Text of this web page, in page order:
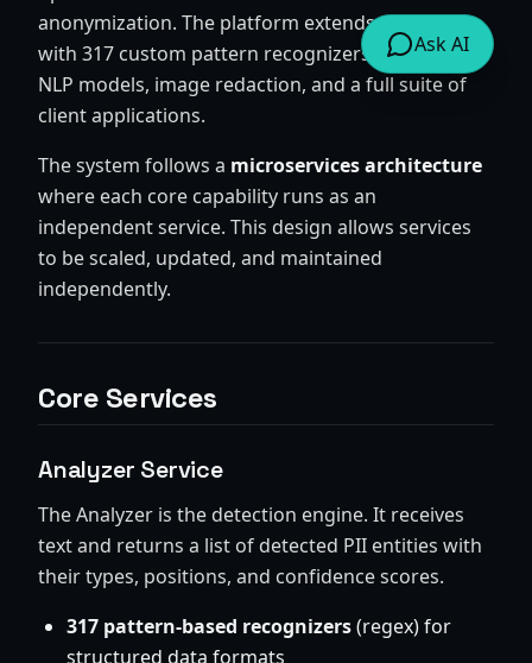
anonymization. The platform extends Presidio
with 317 custom pattern recognizers, multilingual
NLP models, image redaction, and a full suite of
client applications.
The system follows a microservices architecture
where each core capability runs as an
independent service. This design allows services
to be scaled, updated, and maintained
independently.
Core Services
Analyzer Service
The Analyzer is the detection engine. It receives
text and returns a list of detected PII entities with
their types, positions, and confidence scores.
317 pattern-based recognizers(regex) for
structured data formats
Ask AI